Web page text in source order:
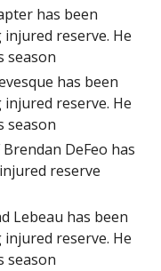
has been
reserve. He
season
has been
reserve. He
season
DeFeo has
reserve
Lebeau has been
reserve. He
season